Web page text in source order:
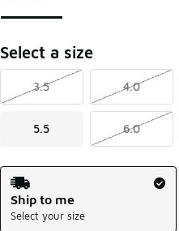
Select a size
3.5 4.0
5.5 6.0
Shipping Method
Ship to me
Select your size